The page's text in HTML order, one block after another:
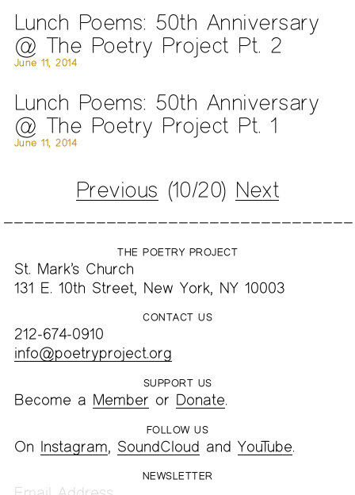
Lunch Poems: 50th Anniversary
@ The Poetry Project Pt. 2
June 11, 2014
Lunch Poems: 50th Anniversary
@ The Poetry Project Pt. 1
June 11, 2014
Previous (10/20) Next
THE POETRY PROJECT
St. Mark’s Church
131 E. 10th Street, New York, NY 10003
CONTACT US
212-674-0910
info@poetryproject.org
SUPPORT US
Become a Member or Donate.
FOLLOW US
On Instagram SoundCloud and YouTube
NEWSLETTER